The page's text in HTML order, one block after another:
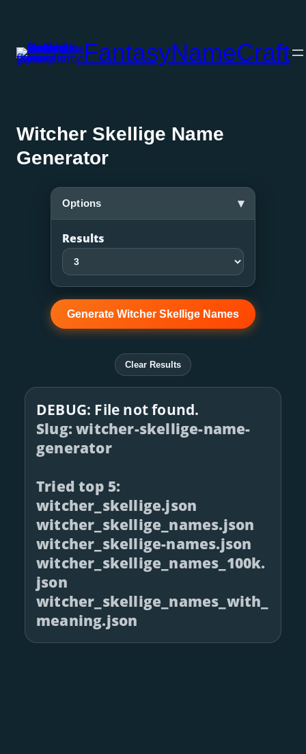
content
FantasyNameCraft
Witcher Skellige Name
Generator
Options ▾
Results
Generate Witcher Skellige Names
Clear Results
DEBUG: File not found.
Slug: witcher-skellige-name-
generator
Tried top 5:
witcher_skellige.json
witcher_skellige_names.json
witcher_skellige-names.json
witcher_skellige_names_100k.
json
witcher_skellige_names_with_
meaning.json